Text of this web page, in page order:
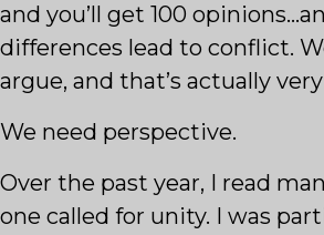
and you’ll get 100
differences lead to conflict.
argue, and that’s actually
We need perspective.
Over the past year, I read
one called for unity. I was